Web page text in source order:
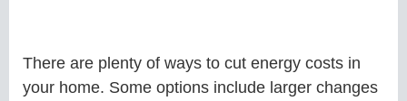
There are plenty of ways to cut energy costs in
your home. Some options include larger changes